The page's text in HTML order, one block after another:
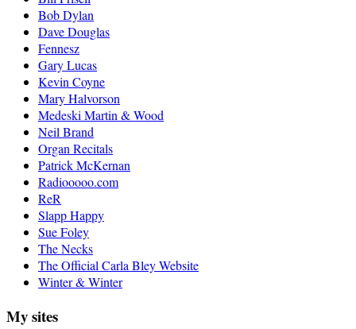
Bob Dylan
Dave Douglas
Fennesz
Gary Lucas
Kevin Coyne
Mary Halvorson
Medeski Martin & Wood
Neil Brand
Organ Recitals
Patrick McKernan
Radiooooo.com
ReR
Slapp Happy
Sue Foley
The Necks
The Official Carla Bley Website
Winter & Winter
My sites